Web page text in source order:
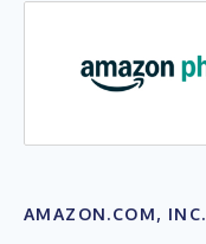
AMAZON.COM, INC.